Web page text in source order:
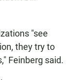
"see
they try to
Feinberg said.